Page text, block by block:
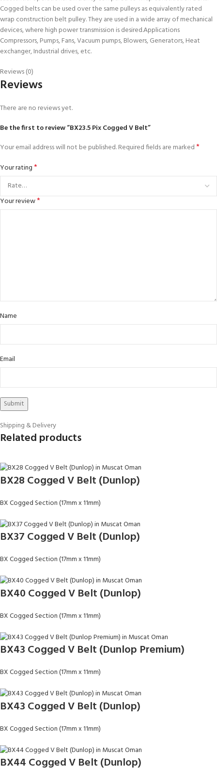
Cogged belts can be used over the same pulleys as equivalently rated
wrap construction belt pulley. They are used in a wide array of mechanical
devices, where high power transmission is desired.Applications
Compressors, Pumps, Fans, Vacuum pumps, Blowers, Generators, Heat
exchanger, Industrial drives, etc.
Reviews (0)
Reviews
There are no reviews yet.
Be the first to review “BX23.5 Pix Cogged V Belt”
Your email address will not be published.Required fields are marked*
Your rating*
Your review*
Name
Email
Shipping & Delivery
Related products
BX28 Cogged V Belt (Dunlop)
BX Cogged Section (17mm x 11mm)
BX37 Cogged V Belt (Dunlop)
BX Cogged Section (17mm x 11mm)
BX40 Cogged V Belt (Dunlop)
BX Cogged Section (17mm x 11mm)
BX43 Cogged V Belt (Dunlop Premium)
BX Cogged Section (17mm x 11mm)
BX43 Cogged V Belt (Dunlop)
BX Cogged Section (17mm x 11mm)
BX44 Cogged V Belt (Dunlop)